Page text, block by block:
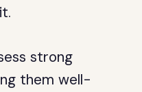
strong
them well-